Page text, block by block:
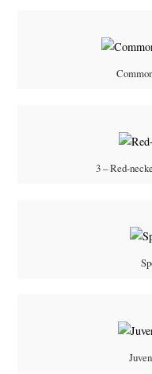
3 – Red-